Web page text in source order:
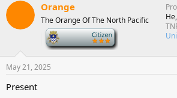
Orange
The Orange Of The North Pacific
May 21, 2025
Present